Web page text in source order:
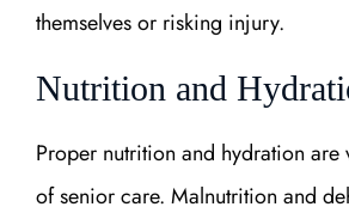
themselves or risking injury.
Nutrition and
Proper nutrition and hydration are
of senior care. Malnutrition and